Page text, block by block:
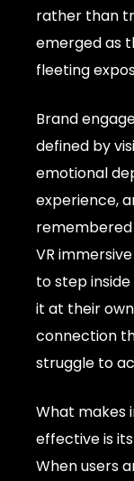
rather than
emerged as
fleeting
Brand
defined by
emotional
experience,
VR
to step
it at their
connection
struggle to
What makes
effective is
When users